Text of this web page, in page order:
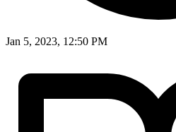
Jan 5, 2023, 12:50 PM